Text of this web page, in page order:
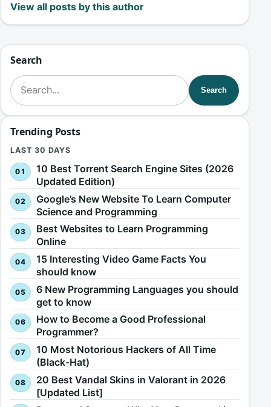
View all posts by this author
Search
Search for:
Search
Trending Posts
LAST 30 DAYS
10 Best Torrent Search Engine Sites (2026
Updated Edition)
Google’s New Website To Learn Computer
Science and Programming
Best Websites to Learn Programming
Online
15 Interesting Video Game Facts You
should know
6 New Programming Languages you should
get to know
How to Become a Good Professional
Programmer?
10 Most Notorious Hackers of All Time
(Black-Hat)
20 Best Vandal Skins in Valorant in 2026
[Updated List]